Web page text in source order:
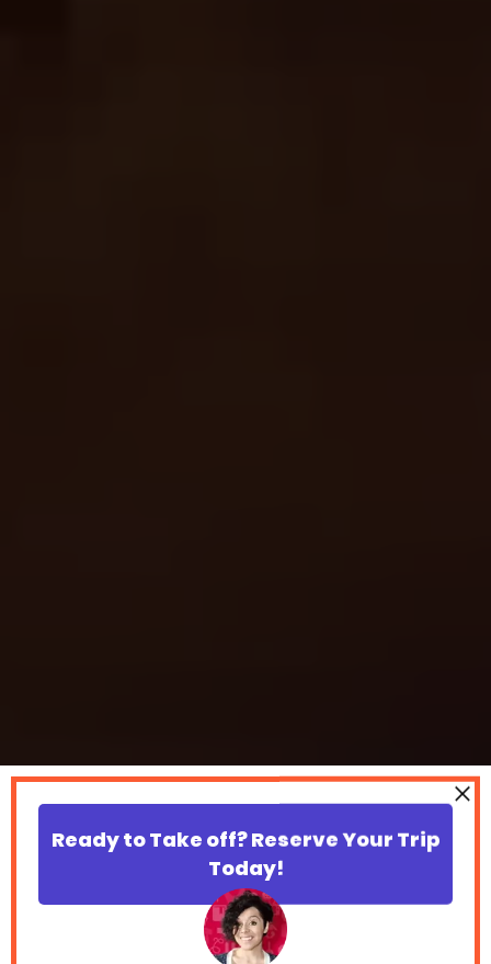
Ready to Take off? Reserve Your Trip
Today!